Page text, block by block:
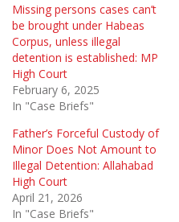
Missing persons cases can’t
be brought under Habeas
Corpus, unless illegal
detention is established: MP
High Court
February 6, 2025
In "Case Briefs"
Father’s Forceful Custody of
Minor Does Not Amount to
Illegal Detention: Allahabad
High Court
April 21, 2026
In "Case Briefs"